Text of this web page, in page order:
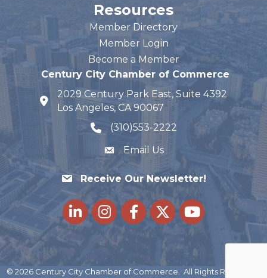
Resources
Member Directory
Member Login
Become a Member
Century City Chamber of Commerce
map and address
2029 Century Park East, Suite 4392
Los Angeles, CA 90067
phone number
(310)553-2222
Email Us
Receive Our Newsletter!
LinkedInInstagramFacebookTwitteryoutube
© 2026Century City Chamber of Commerce. All Rights Reserved |